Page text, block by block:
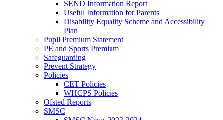
SEND Information Report
Useful Information for Parents
Disability Equality Scheme and Accessibility
Plan
Pupil Premium Statement
PE and Sports Premium
Safeguarding
Prevent Strategy
Policies
CET Policies
WHCPS Policies
Ofsted Reports
SMSC